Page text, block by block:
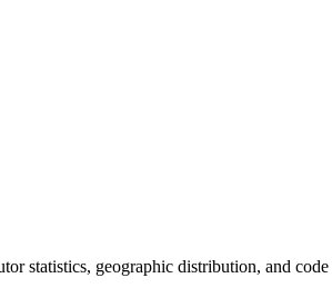
statistics, geographic distribution, and code